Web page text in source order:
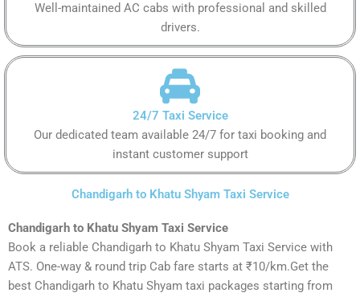
Well-maintained AC cabs with professional and skilled
drivers.
24/7 Taxi Service
Our dedicated team available 24/7 for taxi booking and
instant customer support
Chandigarh to Khatu Shyam Taxi Service
Chandigarh to Khatu Shyam Taxi Service
Book a reliable Chandigarh to Khatu Shyam Taxi Service with
ATS. One-way & round trip Cab fare starts at ₹10/km.Get the
best Chandigarh to Khatu Shyam taxi packages starting from